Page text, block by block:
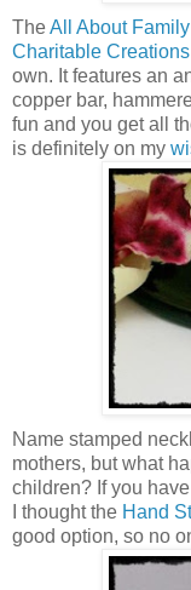
TheAll About
Charitable
own. It features an
copper bar,
fun and you get all
is definitely on my
Name stamped
mothers, but what
children? If you
I thought the Hand
good option, so no